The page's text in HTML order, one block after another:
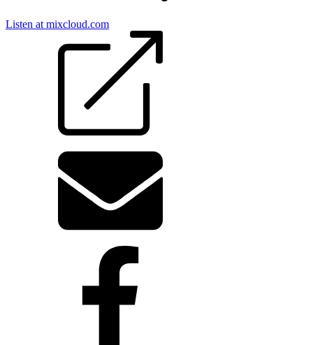
Listen at mixcloud.com